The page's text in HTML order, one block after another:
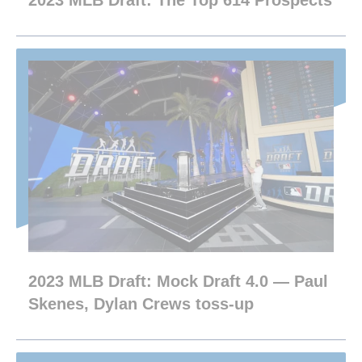
2023 MLB Draft: Mock Draft 4.0 — Paul
Skenes, Dylan Crews toss-up